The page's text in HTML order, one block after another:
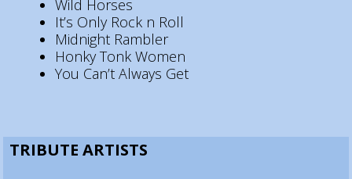
Wild Horses
It’s Only Rock n Roll
Midnight Rambler
Honky Tonk Women
You Can’t Always Get
TRIBUTE ARTISTS